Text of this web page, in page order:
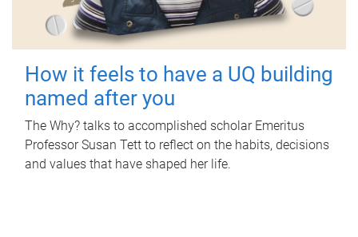
How it feels to have a UQ building
named after you
The Why? talks to accomplished scholar Emeritus
Professor Susan Tett to reflect on the habits, decisions
and values that have shaped her life.